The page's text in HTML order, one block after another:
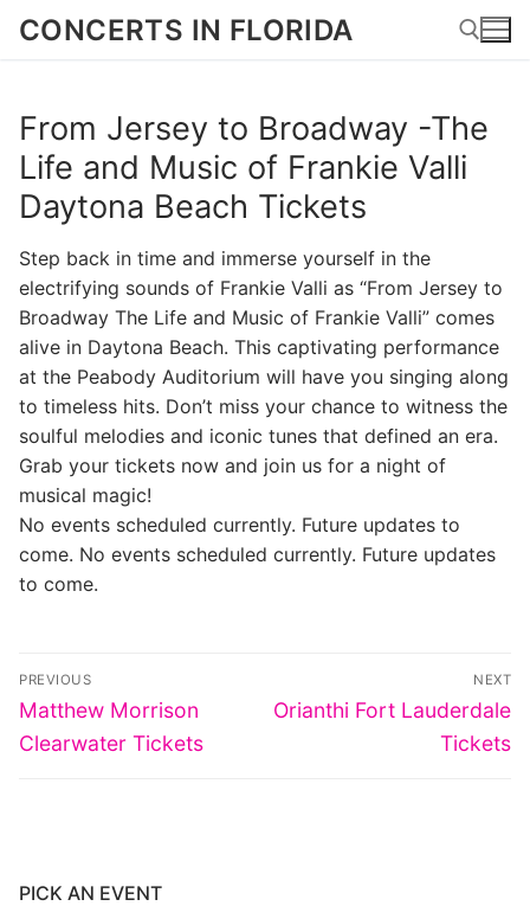
SkipCONCERTS IN FLORIDA
Search for:
From Jersey to Broadway -The
Life and Music of Frankie Valli
Daytona Beach Tickets
Step back in time and immerse yourself in the
electrifying sounds of Frankie Valli as “From Jersey to
Broadway The Life and Music of Frankie Valli” comes
alive in Daytona Beach. This captivating performance
at the Peabody Auditorium will have you singing along
to timeless hits. Don’t miss your chance to witness the
soulful melodies and iconic tunes that defined an era.
Grab your tickets now and join us for a night of
musical magic!
No events scheduled currently. Future updates to
come. No events scheduled currently. Future updates
to come.
Post
navigation
PREVIOUS
Previous
post:
Matthew Morrison
Clearwater Tickets
NEXT
Next
Orianthi Fort Lauderdale
Tickets
PICK AN EVENT